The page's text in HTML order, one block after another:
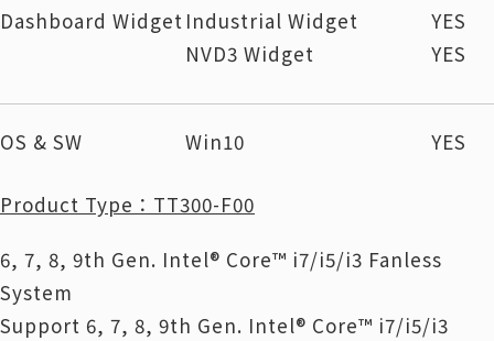
Dashboard Widget Industrial Widget
YES
NVD3 Widget
YES
OS & SW Win10 YES
Product Type：TT300-F00
6, 7, 8, 9th Gen. Intel® Core™ i7/i5/i3 Fanless
System
Support 6, 7, 8, 9th Gen. Intel® Core™ i7/i5/i3